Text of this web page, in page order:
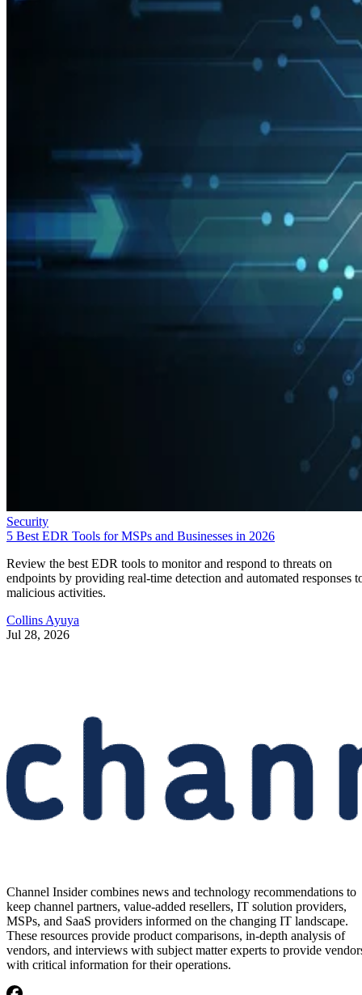
Security
5 Best EDR Tools for MSPs and Businesses in 2026
Review the best EDR tools to monitor and respond to threats on
endpoints by providing real-time detection and automated responses
malicious activities.
Collins Ayuya
Jul 28, 2026
Channel Insider combines news and technology recommendations to
keep channel partners, value-added resellers, IT solution providers,
MSPs, and SaaS providers informed on the changing IT landscape.
These resources provide product comparisons, in-depth analysis of
vendors, and interviews with subject matter experts to provide
with critical information for their operations.